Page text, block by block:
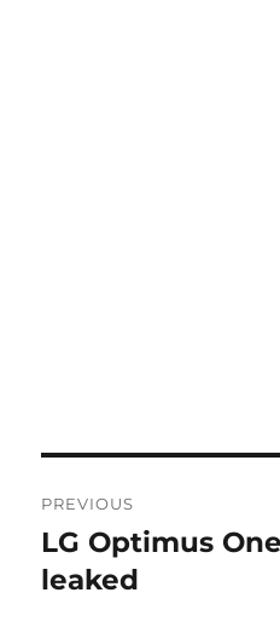
navigation
PREVIOUS
Previous
post:
LG Optimus
leaked